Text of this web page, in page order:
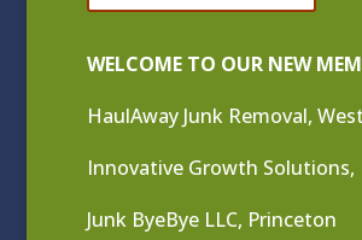
WELCOME TO OUR NEW
HaulAway Junk Removal,
Innovative Growth Solutions,
Junk ByeBye LLC, Princeton